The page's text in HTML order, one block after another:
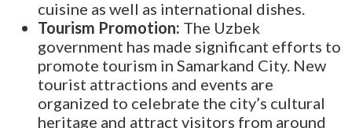
cuisine as well as international dishes.
Tourism Promotion: The Uzbek
government has made significant efforts to
promote tourism in Samarkand City. New
tourist attractions and events are
organized to celebrate the city’s cultural
heritage and attract visitors from around